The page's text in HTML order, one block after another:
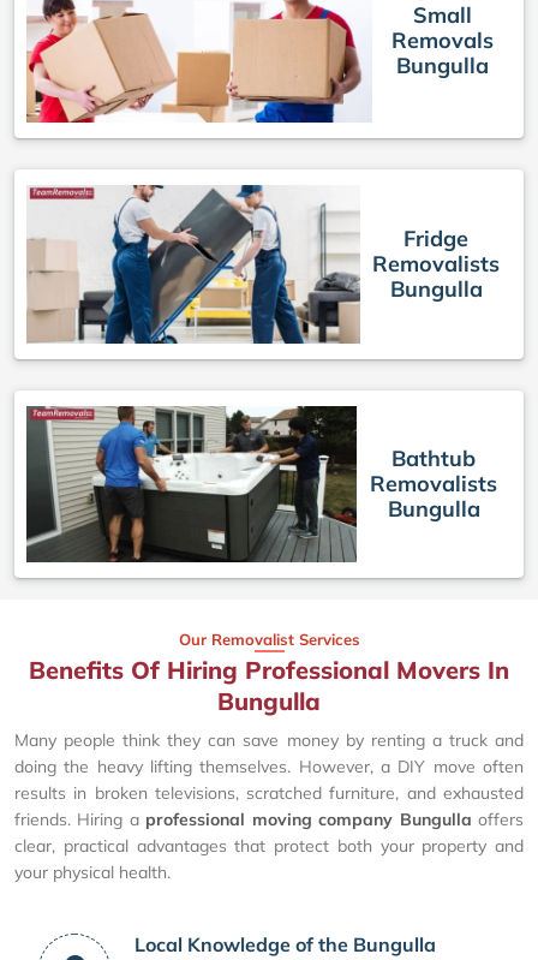
Small
Removals
Bungulla
Fridge
Removalists
Bungulla
Bathtub
Removalists
Bungulla
Our Removalist Services
Benefits Of Hiring Professional Movers In
Bungulla
Many people think they can save money by renting a truck and
doing the heavy lifting themselves. However, a DIY move often
results in broken televisions, scratched furniture, and exhausted
friends. Hiring a professional moving company Bungulla offers
clear, practical advantages that protect both your property and
your physical health.
Local Knowledge of the Bungulla